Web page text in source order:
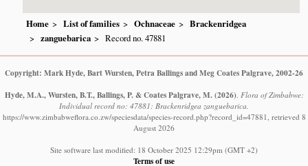
Home List of families Ochnaceae
Brackenridgea
zanguebarica
Record no. 47881
Copyright: Mark Hyde, Bart Wursten, Petra Ballings and Meg Coates Palgrave, 2002-26
Hyde, M.A., Wursten, B.T., Ballings, P. & Coates Palgrave, M. (2026) Flora of Zimbabwe:
Individual record no: 47881: Brackenridgea zanguebarica.
https://www.zimbabweflora.co.zw/speciesdata/species-record.php?record_id=47881, retrieved 8
August 2026
Site software last modified: 18 October 2025 12:29pm (GMT +2)
Terms of use